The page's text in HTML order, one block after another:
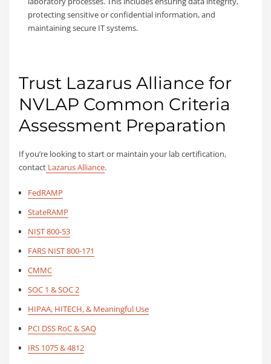
protecting sensitive or confidential information, and
maintaining secure IT systems.
Trust Lazarus Alliance for
NVLAP Common Criteria
Assessment Preparation
If you’re looking to start or maintain your lab certification,
contact Lazarus Alliance.
FedRAMP
StateRAMP
NIST 800-53
FARS NIST 800-171
CMMC
SOC 1 & SOC 2
HIPAA, HITECH, & Meaningful Use
PCI DSS RoC & SAQ
IRS 1075 & 4812